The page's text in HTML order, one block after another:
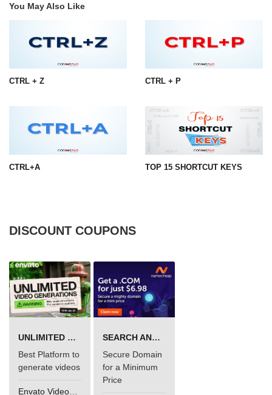
You May Also Like
CTRL + Z CTRL + P
CTRL+A TOP 15 SHORTCUT KEYS
DISCOUNT COUPONS
UNLIMITED VIDEO GENERATION
Best Platform to
generate videos
SEARCH AND BUY FROM NAMECHEAP
Secure Domain
for a Minimum
Price